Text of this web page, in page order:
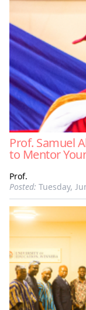
Prof. Samuel
to Mentor
Prof.
Posted: Tuesday,